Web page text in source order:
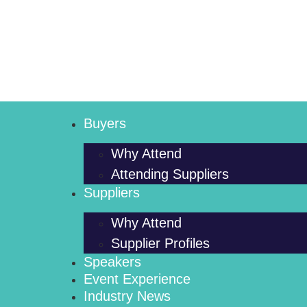
Buyers
Why Attend
Attending Suppliers
Suppliers
Why Attend
Supplier Profiles
Speakers
Event Experience
Industry News